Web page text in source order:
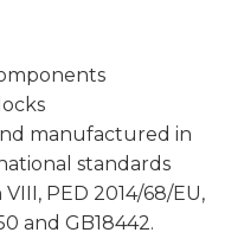
manufactured in
standards
PED 2014/68/EU,
and GB18442.